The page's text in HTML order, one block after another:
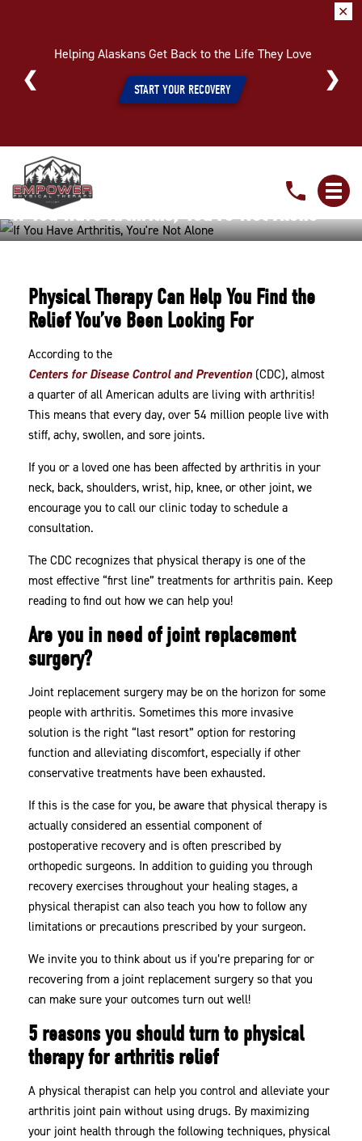
Helping Alaskans Get Back to the Life They Love
START YOUR RECOVERY
✕
You
Have
Arthritis,
Alone
If You Have Arthritis, You’re Not Alone
Physical Therapy Can Help You Find the
Relief You’ve Been Looking For
According to the
Centers for Disease Control and Prevention (CDC), almost
a quarter of all American adults are living with arthritis!
This means that every day, over 54 million people live with
stiff, achy, swollen, and sore joints.
If you or a loved one has been affected by arthritis in your
neck, back, shoulders, wrist, hip, knee, or other joint, we
encourage you to call our clinic today to schedule a
consultation.
The CDC recognizes that physical therapy is one of the
most effective “first line” treatments for arthritis pain. Keep
reading to find out how we can help you!
Are you in need of joint replacement
surgery?
Joint replacement surgery may be on the horizon for some
people with arthritis. Sometimes this more invasive
solution is the right “last resort” option for restoring
function and alleviating discomfort, especially if other
conservative treatments have been exhausted.
If this is the case for you, be aware that physical therapy is
actually considered an essential component of
postoperative recovery and is often prescribed by
orthopedic surgeons. In addition to guiding you through
recovery exercises throughout your healing stages, a
physical therapist can also teach you how to follow any
limitations or precautions prescribed by your surgeon.
We invite you to think about us if you’re preparing for or
recovering from a joint replacement surgery so that you
can make sure your outcomes turn out well!
5 reasons you should turn to physical
therapy for arthritis relief
A physical therapist can help you control and alleviate your
arthritis joint pain without using drugs. By maximizing
your joint health through the following techniques, physical